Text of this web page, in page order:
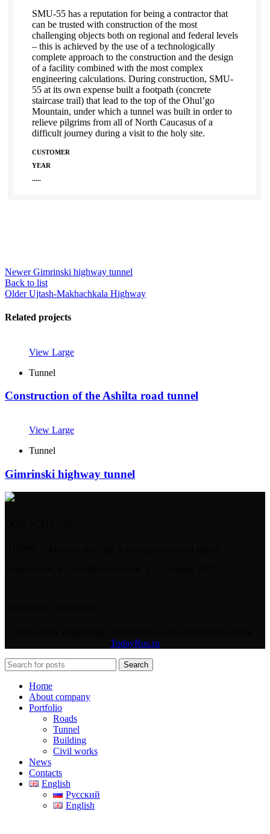
SMU-55 has a reputation for being a contractor that
can be trusted with construction of the most
challenging objects both on regional and federal levels
– this is achieved by the use of a technologically
complete approach to the construction and the design
of a facility combined with the most complex
engineering calculations. During construction, SMU-
55 at its own expense built a footpath (concrete
staircase trail) that lead to the top of the Ohul’go
Mountain, under which a tunnel was built in order to
relieve pilgrims from all of North Caucasus of a
difficult journey during a visit to the holy site.
CUSTOMER
YEAR
.....
Newer Gimrinski highway tunnel
Back to list
Older Ujtash-Makhachkala Highway
Related projects
View Large
Tunnel
Construction of the Ashilta road tunnel
View Large
Tunnel
Gimrinski highway tunnel
TodayRus.ru
Search
Home
About company
Portfolio
Roads
Tunnel
Building
Civil works
News
Contacts
English
Русский
English